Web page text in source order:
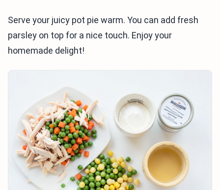
Serve your juicy pot pie warm. You can add fresh
parsley on top for a nice touch. Enjoy your
homemade delight!